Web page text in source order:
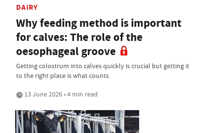
DAIRY
Why feeding method is important
for calves: The role of the
oesophageal groove
Getting colostrum into calves quickly is crucial but getting it
to the right place is what counts
13 June 2026 • 4 min read